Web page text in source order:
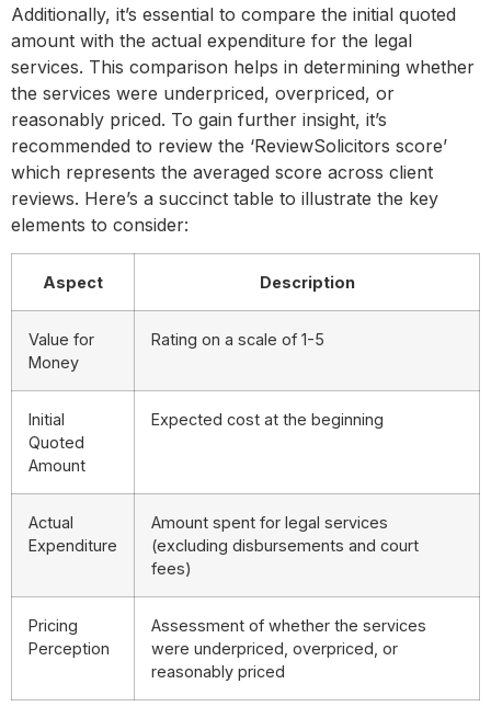
Additionally, it’s essential to compare the initial quoted
amount with the actual expenditure for the legal
services. This comparison helps in determining whether
the services were underpriced, overpriced, or
reasonably priced. To gain further insight, it’s
recommended to review the ‘ReviewSolicitors score’
which represents the averaged score across client
reviews. Here’s a succinct table to illustrate the key
elements to consider:
Aspect Description
Value for
Money
Rating on a scale of 1-5
Initial
Quoted
Amount
Expected cost at the beginning
Actual
Expenditure
Amount spent for legal services
(excluding disbursements and court
fees)
Pricing
Perception
Assessment of whether the services
were underpriced, overpriced, or
reasonably priced